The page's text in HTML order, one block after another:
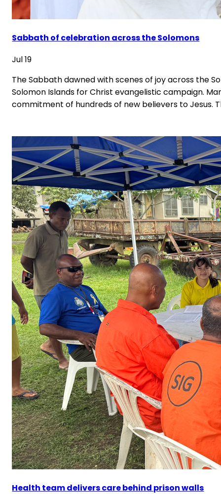
Sabbath of celebration across the Solomons
Jul 19
The Sabbath dawned with scenes of joy across the
Solomon Islands for Christ evangelistic campaign.
commitment of hundreds of new believers to Jesus.
Health team delivers care behind prison walls